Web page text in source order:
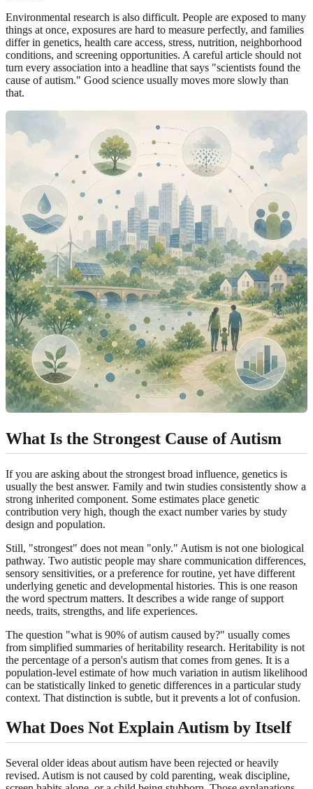
Environmental research is also difficult. People are exposed to many
things at once, exposures are hard to measure perfectly, and families
differ in genetics, health care access, stress, nutrition, neighborhood
conditions, and screening opportunities. A careful article should not
turn every association into a headline that says "scientists found the
cause of autism." Good science usually moves more slowly than
that.
What Is the Strongest Cause of Autism
If you are asking about the strongest broad influence, genetics is
usually the best answer. Family and twin studies consistently show a
strong inherited component. Some estimates place genetic
contribution very high, though the exact number varies by study
design and population.
Still, "strongest" does not mean "only." Autism is not one biological
pathway. Two autistic people may share communication differences,
sensory sensitivities, or a preference for routine, yet have different
underlying genetic and developmental histories. This is one reason
the word spectrum matters. It describes a wide range of support
needs, traits, strengths, and life experiences.
The question "what is 90% of autism caused by?" usually comes
from simplified summaries of heritability research. Heritability is not
the percentage of a person's autism that comes from genes. It is a
population-level estimate of how much variation in autism likelihood
can be statistically linked to genetic differences in a particular study
context. That distinction is subtle, but it prevents a lot of confusion.
What Does Not Explain Autism by Itself
Several older ideas about autism have been rejected or heavily
revised. Autism is not caused by cold parenting, weak discipline,